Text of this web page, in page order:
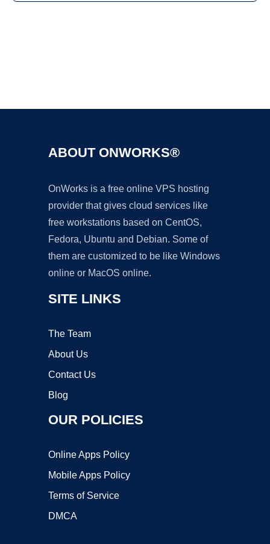
ABOUT ONWORKS®
OnWorks is a free online VPS hosting
provider that gives cloud services like
free workstations based on CentOS,
Fedora, Ubuntu and Debian. Some of
them are customized to be like Windows
online or MacOS online.
SITE LINKS
The Team
About Us
Contact Us
Blog
OUR POLICIES
Online Apps Policy
Mobile Apps Policy
Terms of Service
DMCA